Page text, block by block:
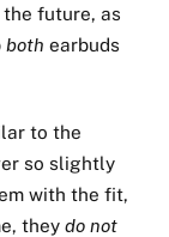
future, as
both earbuds
to the
so slightly
with the fit,
they do not